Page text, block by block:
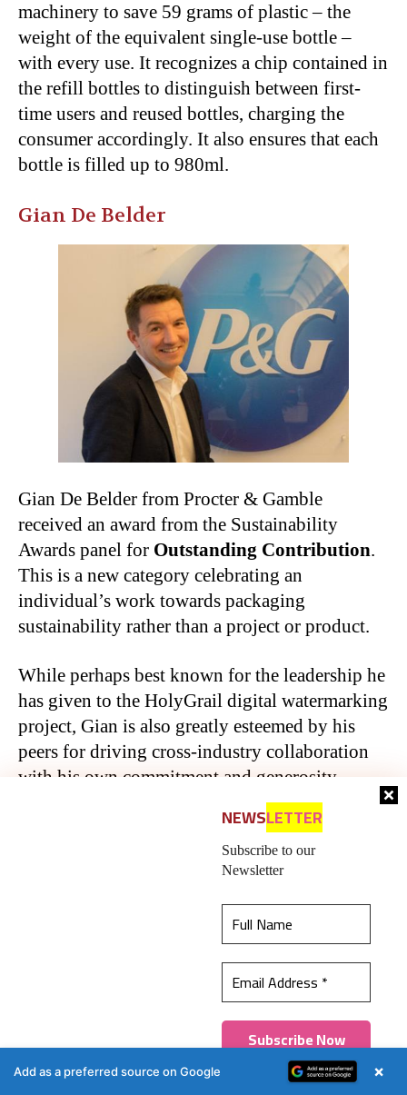
best experience on our website.Learn more
Got it!
machinery to save 59 grams of plastic – the
weight of the equivalent single-use bottle –
with every use. It recognizes a chip contained in
the refill bottles to distinguish between first-
time users and reused bottles, charging the
consumer accordingly. It also ensures that each
bottle is filled up to 980ml.
Gian De Belder
Gian De Belder from Procter & Gamble
received an award from the Sustainability
Awards panel for Outstanding Contribution.
This is a new category celebrating an
individual’s work towards packaging
sustainability rather than a project or product.
While perhaps best known for the leadership he
has given to the HolyGrail digital watermarking
project, Gian is also greatly esteemed by his
peers for driving cross-industry collaboration
with his own commitment and generosity,
displayed in his work across countless Boards
First published on Packaging Europe.
Republished with permission
Packaging South Asia — An
authentic, impactful, and
influential 20-year-old !
An English-language packaging industry B2B
NEWSLETTER
Subscribe to our
Newsletter
Add as a preferred source on Google ×